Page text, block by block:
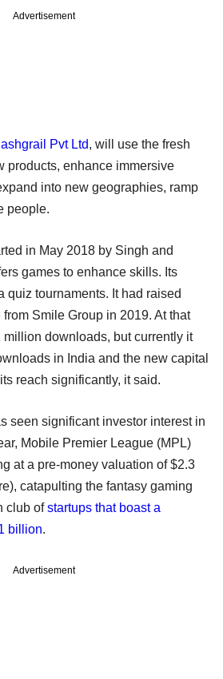
Advertisement
Pvt Ltd, will use the fresh
products, enhance immersive
into new geographies, ramp
people.
in May 2018 by Singh and
games to enhance skills. Its
quiz tournaments. It had raised
Smile Group in 2019. At that
million downloads, but currently it
in India and the new capital
reach significantly, it said.
seen significant investor interest in
Mobile Premier League (MPL)
at a pre-money valuation of $2.3
catapulting the fantasy gaming
club ofstartups that boast a
billion.
Advertisement